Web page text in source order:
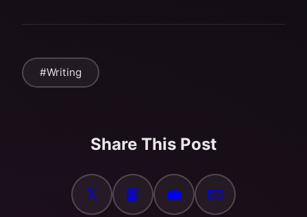
#Writing
Share This Post
𝕏 📘 💼 📧